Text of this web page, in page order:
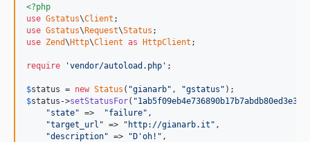
<?php
use Gstatus\Client
use Gstatus\Request\Status
use Zend\Http\Client as HttpClient ;
require 'vendor/autoload.php' ;
$status = new Status ( "gianarb" , "gstatus"
$status ->setStatusFor(
"state" => "failure" ,
"target_url" => "http://gianarb.it" ,
"description" => "D'oh!" ,